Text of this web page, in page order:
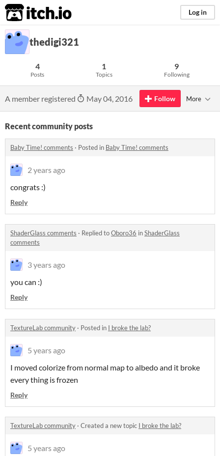
itch.io Log in
thedigi321
4
Posts
1
Topics
9
Following
A member registered May 04, 2016 Follow More
Recent community posts
Baby Time! comments · Posted in Baby Time! comments
2 years ago
congrats :)
Reply
ShaderGlass comments · Replied toOboro36 inShaderGlass
comments
3 years ago
you can :)
Reply
TextureLab community · Posted in I broke the lab?
5 years ago
I moved colorize from normal map to albedo and it broke
every thing is frozen
Reply
TextureLab community · Created a new topic I broke the lab?
5 years ago